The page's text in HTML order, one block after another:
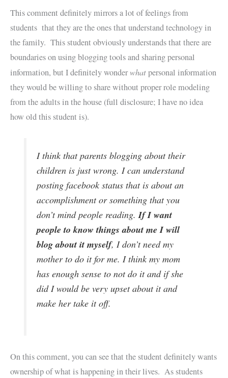
This comment definitely mirrors a lot of feelings from
students that they are the ones that understand technology in
the family. This student obviously understands that there are
boundaries on using blogging tools and sharing personal
information, but I definitely wonderwhatpersonal information
they would be willing to share without proper role modeling
from the adults in the house (full disclosure; I have no idea
how old this student is).
I think that parents blogging about their
children is just wrong. I can understand
posting facebook status that is about an
accomplishment or something that you
don’t mind people reading.If I want
people to know things about me I will
blog about it myself, I don’t need my
mother to do it for me. I think my mom
has enough sense to not do it and if she
did I would be very upset about it and
make her take it off.
On this comment, you can see that the student definitely wants
ownership of what is happening in their lives. As students